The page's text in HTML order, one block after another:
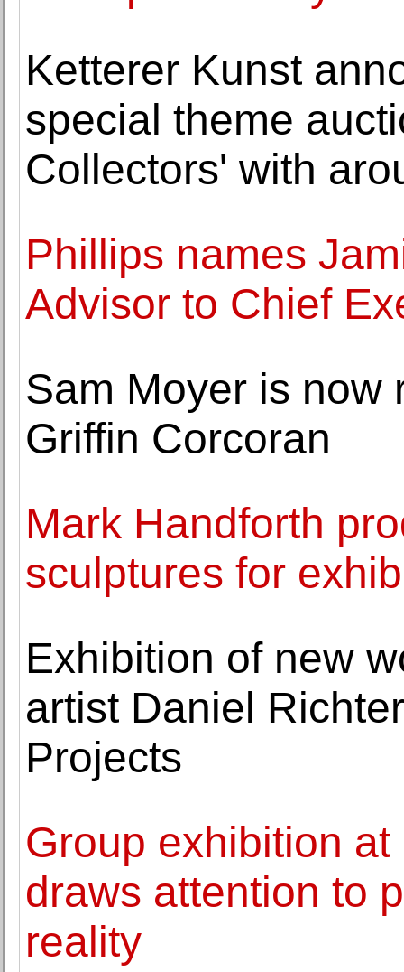
Ketterer Kunst
special theme
Collectors' with
Phillips names
Advisor to Chief
Sam Moyer is now
Griffin Corcoran
Mark Handforth
sculptures for
Exhibition of new
artist Daniel
Projects
Group exhibition
draws attention to
reality